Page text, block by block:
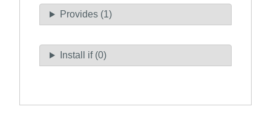
Provides (1)
Install if (0)